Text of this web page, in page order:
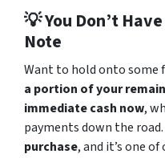
💡 You Don’t
Note
Want to hold onto some
a portion of your
immediate cash now,
payments down the
purchase, and it’s one